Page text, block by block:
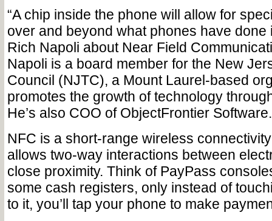
“A chip inside the phone will allow for
over and beyond what phones have done
Rich Napoli about Near Field
Napoli is a board member for the New
Council (NJTC), a Mount Laurel-based
promotes the growth of technology
He’s also COO of ObjectFrontier Software.
NFC is a short-range wireless
allows two-way interactions between
close proximity. Think of PayPass
some cash registers, only instead of
to it, you’ll tap your phone to make